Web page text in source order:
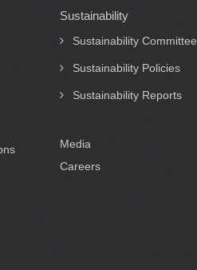
Sustainability
Sustainability Committee
Sustainability Policies
Sustainability Reports
Media
Careers